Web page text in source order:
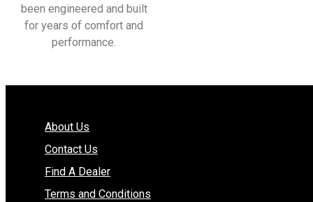
been engineered and built
for years of comfort and
performance.
About Us
Contact Us
Find A Dealer
Terms and Conditions